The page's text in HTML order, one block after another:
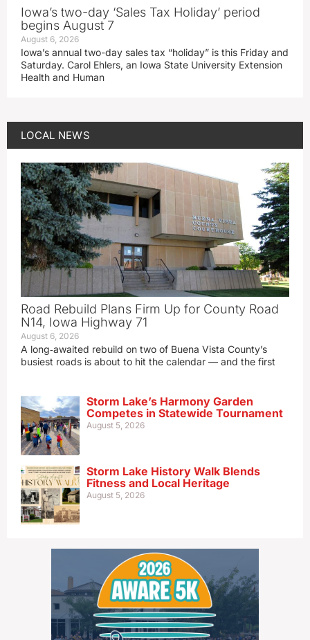
Iowa’s two-day ‘Sales Tax Holiday’ period
begins August 7
August 6, 2026
Iowa’s annual two-day sales tax “holiday” is this Friday and
Saturday. Carol Ehlers, an Iowa State University Extension
Health and Human
LOCAL NEWS
Road Rebuild Plans Firm Up for County Road
N14, Iowa Highway 71
August 6, 2026
A long‑awaited rebuild on two of Buena Vista County’s
busiest roads is about to hit the calendar — and the first
Storm Lake’s Harmony Garden
Competes in Statewide Tournament
August 5, 2026
Storm Lake History Walk Blends
Fitness and Local Heritage
August 5, 2026